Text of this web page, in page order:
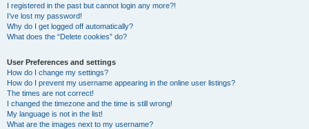
I registered in the past but cannot login any more?!
I’ve lost my password!
Why do I get logged off automatically?
What does the “Delete cookies” do?
User Preferences and settings
How do I change my settings?
How do I prevent my username appearing in the online user listings?
The times are not correct!
I changed the timezone and the time is still wrong!
My language is not in the list!
What are the images next to my username?